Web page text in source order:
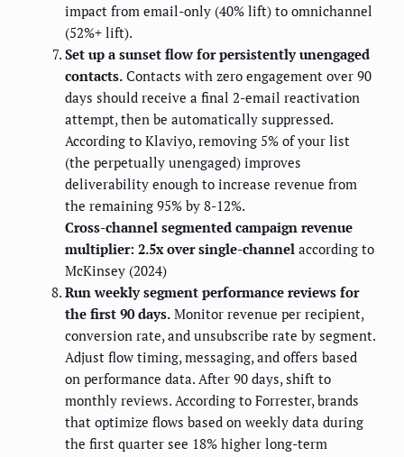
impact from email-only (40% lift) to omnichannel
(52%+ lift).
Set up a sunset flow for persistently unengaged
contacts. Contacts with zero engagement over 90
days should receive a final 2-email reactivation
attempt, then be automatically suppressed.
According to Klaviyo, removing 5% of your list
(the perpetually unengaged) improves
deliverability enough to increase revenue from
the remaining 95% by 8-12%.
Cross-channel segmented campaign revenue
multiplier: 2.5x over single-channel according to
McKinsey (2024)
Run weekly segment performance reviews for
the first 90 days. Monitor revenue per recipient,
conversion rate, and unsubscribe rate by segment.
Adjust flow timing, messaging, and offers based
on performance data. After 90 days, shift to
monthly reviews. According to Forrester, brands
that optimize flows based on weekly data during
the first quarter see 18% higher long-term